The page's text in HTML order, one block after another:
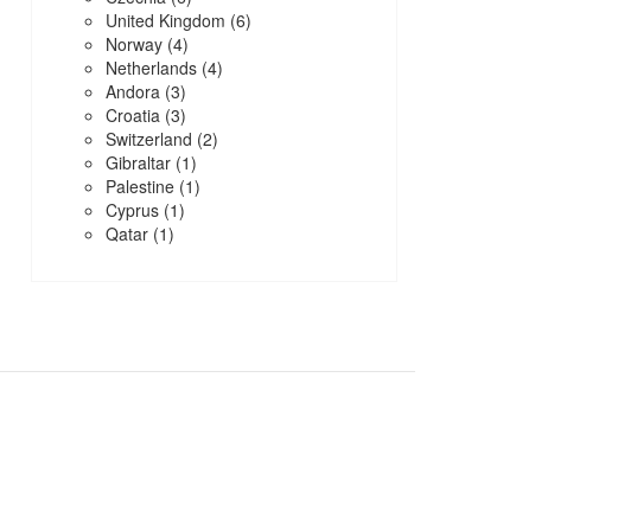
United Kingdom (6)
Norway(4)
Netherlands(4)
Andora (3)
Croatia (3)
Switzerland (2)
Gibraltar(1)
Palestine(1)
Cyprus(1)
Qatar(1)